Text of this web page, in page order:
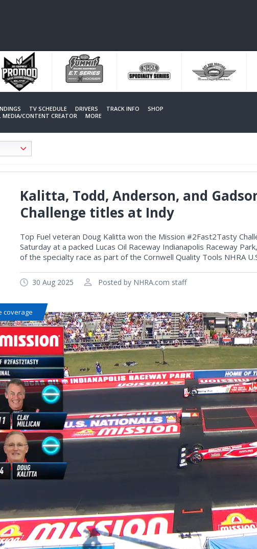
TV SCHEDULE DRIVERS TRACK INFO
SHOP
MEDIA/CONTENT CREATOR MORE
Kalitta, Todd, Anderson, and
Challenge titles at Indy
Top Fuel veteran Doug Kalitta won the Mission #2Fast2Tasty
Saturday at a packed Lucas Oil Raceway Indianapolis Raceway
of the specialty race as part of the Cornwell Quality Tools NHRA
30 Aug 2025 Posted by NHRA.com staff
coverage